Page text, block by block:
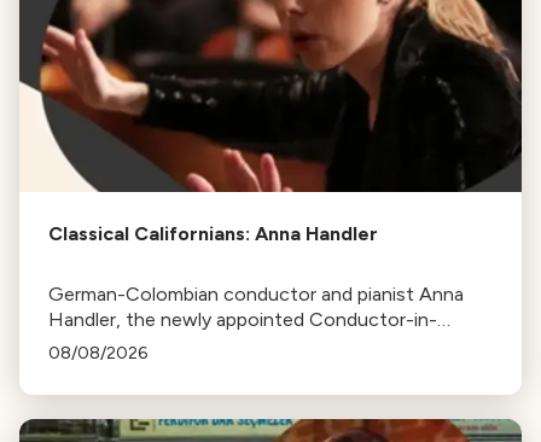
Classical Californians: Anna Handler
German-Colombian conductor and pianist Anna
Handler, the newly appointed Conductor-in-
Residence of the Los Angeles Philharmonic, is this
08/08/2026